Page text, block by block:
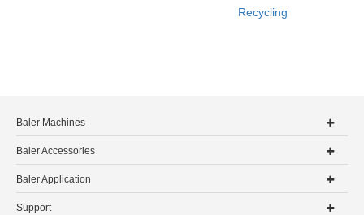
Recycling
Baler Machines
Baler Accessories
Baler Application
Support